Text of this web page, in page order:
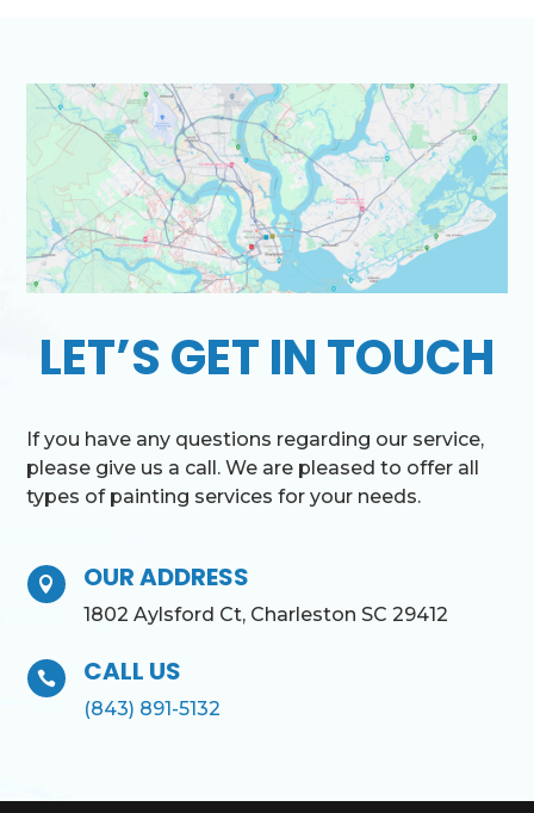
LET’S GET IN TOUCH
If you have any questions regarding our service,
please give us a call. We are pleased to offer all
types of painting services for your needs.
 OUR ADDRESS
1802 Aylsford Ct, Charleston SC 29412
 CALL US
(843) 891-5132